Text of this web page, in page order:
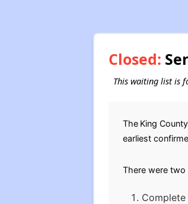
Closed:
This waiting list is
The King
earliest
There were